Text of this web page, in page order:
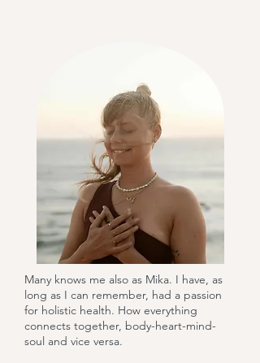
Many knows me also as Mika. I have, as
long as I can remember, had a passion
for holistic health. How everything
connects together, body-heart-mind-
soul and vice versa.